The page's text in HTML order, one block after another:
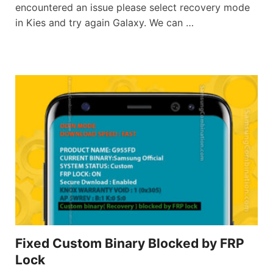
encountered an issue please select recovery mode
in Kies and try again Galaxy. We can …
Fixed Custom Binary Blocked by FRP
Lock